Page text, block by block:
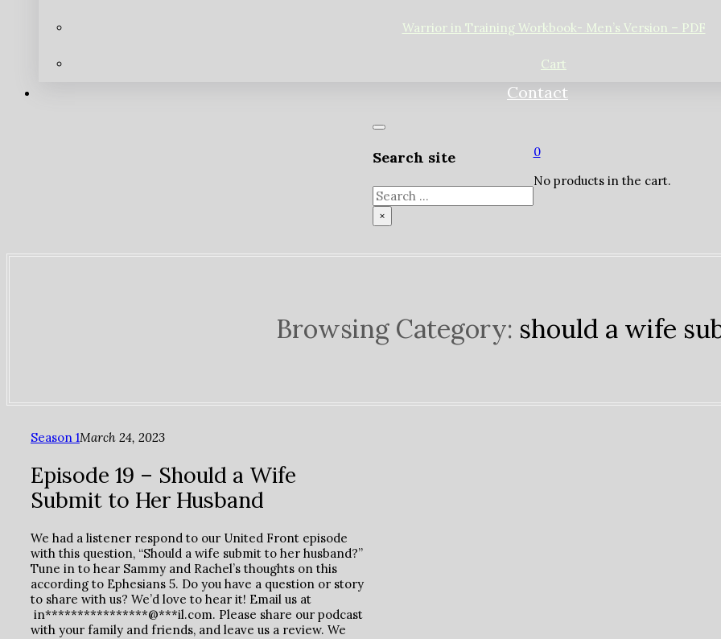
Warrior in Training Workbook- Men’s Version – PDF
Cart
Contact
Search site
Search
×
0
No products in the cart.
Browsing Category: should a wife
Season 1March 24, 2023
Episode 19 – Should a Wife
Submit to Her Husband
We had a listener respond to our United Front episode
with this question, “Should a wife submit to her husband?”
Tune in to hear Sammy and Rachel’s thoughts on this
according to Ephesians 5. Do you have a question or story
to share with us? We’d love to hear it! Email us at
in****************@***il.com. Please share our podcast
with your family and friends, and leave us a review. We